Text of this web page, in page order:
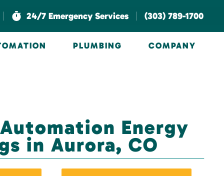
| 24/7 Emergency Services | (303) 789-1700
PLUMBING COMPANY
Energy
in Aurora, CO